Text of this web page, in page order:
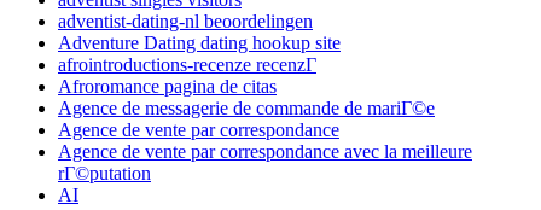
adventist-dating-nl beoordelingen
Adventure Dating dating hookup site
afrointroductions-recenze recenzГ­
Afroromance pagina de citas
Agence de messagerie de commande de mariГ©e
Agence de vente par correspondance
Agence de vente par correspondance avec la meilleure
rГ©putation
AI